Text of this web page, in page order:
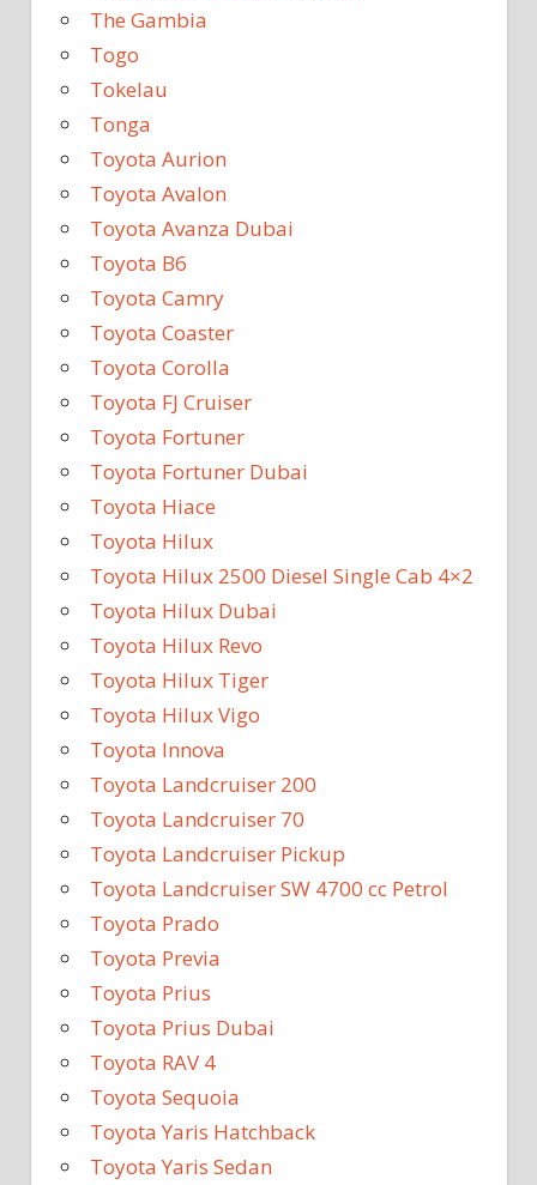
The Gambia
Togo
Tokelau
Tonga
Toyota Aurion
Toyota Avalon
Toyota Avanza Dubai
Toyota B6
Toyota Camry
Toyota Coaster
Toyota Corolla
Toyota FJ Cruiser
Toyota Fortuner
Toyota Fortuner Dubai
Toyota Hiace
Toyota Hilux
Toyota Hilux 2500 Diesel Single Cab 4×2
Toyota Hilux Dubai
Toyota Hilux Revo
Toyota Hilux Tiger
Toyota Hilux Vigo
Toyota Innova
Toyota Landcruiser 200
Toyota Landcruiser 70
Toyota Landcruiser Pickup
Toyota Landcruiser SW 4700 cc Petrol
Toyota Prado
Toyota Previa
Toyota Prius
Toyota Prius Dubai
Toyota RAV 4
Toyota Sequoia
Toyota Yaris Hatchback
Toyota Yaris Sedan